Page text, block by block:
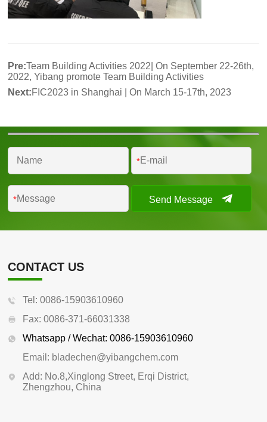
Pre:Team Building Activities 2022| On September 22-26th,
2022, Yibang promote Team Building Activities
Next:FIC2023 in Shanghai | On March 15-17th, 2023
*
* Send Message
CONTACT US
Tel: 0086-15903610960
Fax: 0086-371-66031338
Whatsapp / Wechat: 0086-15903610960
Email: bladechen@yibangchem.com
Add: No.8,Xinglong Street, Erqi District,
Zhengzhou, China